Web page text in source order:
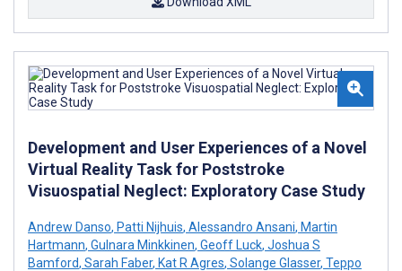
Development and User Experiences of a Novel
Virtual Reality Task for Poststroke
Visuospatial Neglect: Exploratory Case Study
Andrew Danso, Patti Nijhuis, Alessandro Ansani, Martin
Hartmann, Gulnara Minkkinen, Geoff Luck, Joshua S
Bamford, Sarah Faber, Kat R Agres, Solange Glasser, Teppo